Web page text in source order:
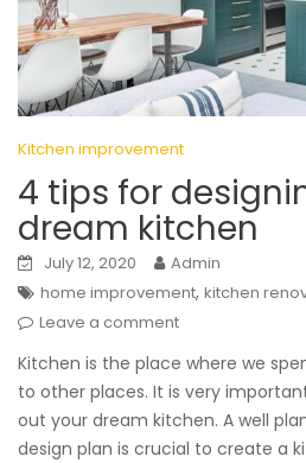
Kitchen improvement
4 tips for
dream kitchen
July 12, 2020
Admin
home improvement, kitchen
Leave a comment
Kitchen is the place where we
to other places. It is very
out your dream kitchen. A well
design plan is crucial to create a